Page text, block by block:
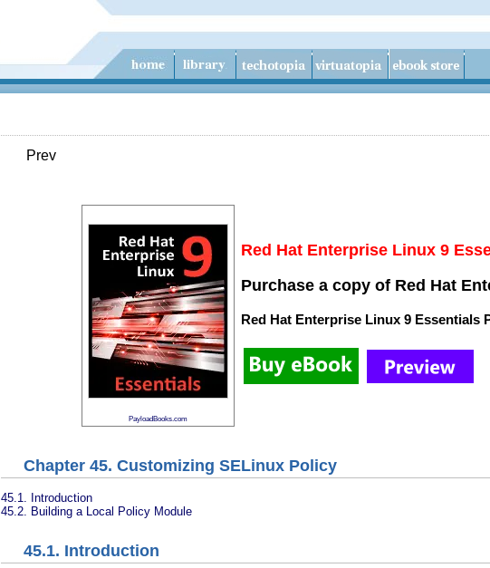
Prev
PayloadBooks.com
Red Hat Enterprise Linux 9
Purchase a copy of Red Hat
Red Hat Enterprise Linux 9 Essentials
Chapter 45. Customizing SELinux Policy
45.1. Introduction
45.2. Building a Local Policy Module
45.1. Introduction